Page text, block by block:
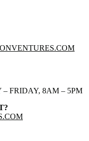
– FRIDAY, 8AM – 5PM